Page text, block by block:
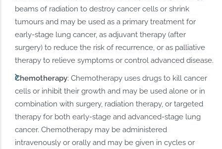
beams of radiation to destroy cancer cells or shrink
tumours and may be used as a primary treatment for
early-stage lung cancer, as adjuvant therapy (after
surgery) to reduce the risk of recurrence, or as palliative
therapy to relieve symptoms or control advanced disease.
Chemotherapy: Chemotherapy uses drugs to kill cancer
cells or inhibit their growth and may be used alone or in
combination with surgery, radiation therapy, or targeted
therapy for both early-stage and advanced-stage lung
cancer. Chemotherapy may be administered
intravenously or orally and may be given in cycles or